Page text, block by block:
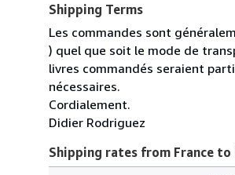
Shipping Terms
Les commandes sont
) quel que soit le mode de
livres commandés seraient
nécessaires.
Cordialement.
Didier Rodriguez
Shipping rates from France to